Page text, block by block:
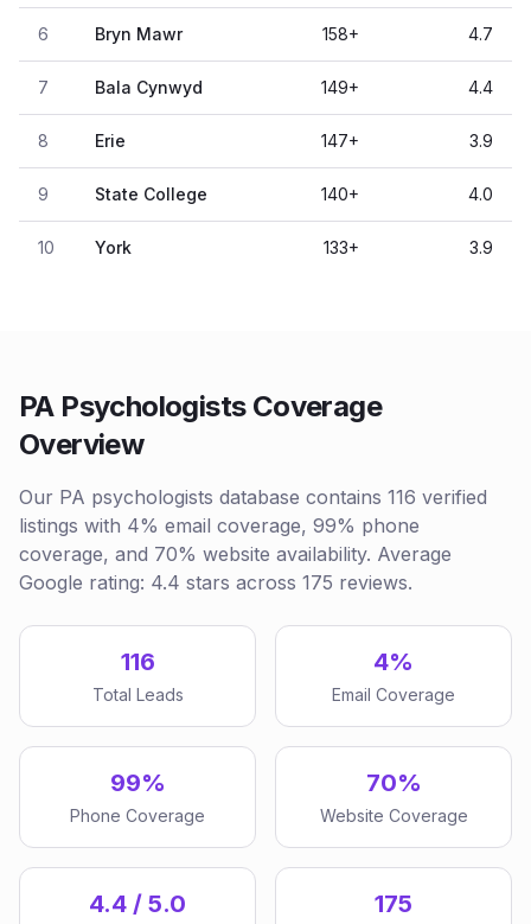
6 Bryn Mawr 158+ 4.7
7 Bala Cynwyd 149+ 4.4
8 Erie 147+ 3.9
9 State College 140+ 4.0
10 York 133+ 3.9
PA Psychologists Coverage
Overview
Our PA psychologists database contains 116 verified
listings with 4% email coverage, 99% phone
coverage, and 70% website availability. Average
Google rating: 4.4 stars across 175 reviews.
116
Total Leads
4%
Email Coverage
99%
Phone Coverage
70%
Website Coverage
4.4 / 5.0 175